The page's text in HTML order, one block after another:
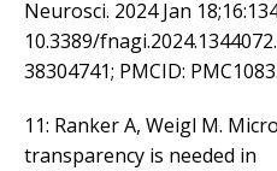
Neurosci. 2024 Jan
10.3389/
38304741; PMCID:
11: Ranker A, Weigl M.
transparency is needed in